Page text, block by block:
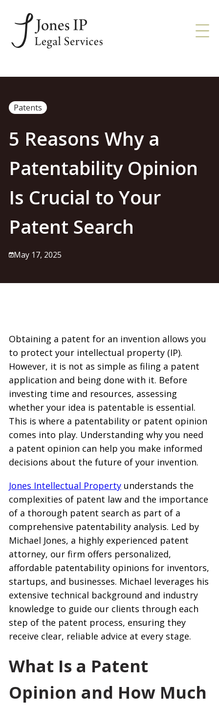
Patents
5 Reasons Why a
Patentability Opinion
Is Crucial to Your
Patent Search
May 17, 2025
Obtaining a patent for an invention allows you
to protect your intellectual property (IP).
However, it is not as simple as filing a patent
application and being done with it. Before
investing time and resources, assessing
whether your idea is patentable is essential.
This is where a patentability or patent opinion
comes into play. Understanding why you need
a patent opinion can help you make informed
decisions about the future of your invention.
Jones Intellectual Propertyunderstands the
complexities of patent law and the importance
of a thorough patent search as part of a
comprehensive patentability analysis. Led by
Michael Jones, a highly experienced patent
attorney, our firm offers personalized,
affordable patentability opinions for inventors,
startups, and businesses. Michael leverages his
extensive technical background and industry
knowledge to guide our clients through each
step of the patent process, ensuring they
receive clear, reliable advice at every stage.
What Is a Patent
Opinion and How Much